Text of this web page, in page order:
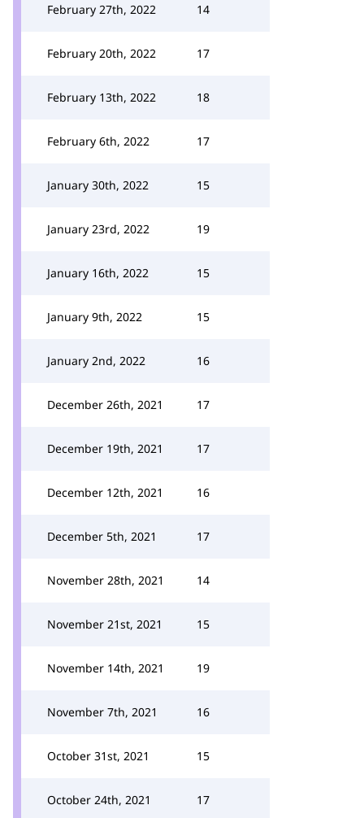
February 27th, 2022 14
February 20th, 2022 17
February 13th, 2022 18
February 6th, 2022 17
January 30th, 2022 15
January 23rd, 2022 19
January 16th, 2022 15
January 9th, 2022 15
January 2nd, 2022 16
December 26th, 2021 17
December 19th, 2021 17
December 12th, 2021 16
December 5th, 2021 17
November 28th, 2021 14
November 21st, 2021 15
November 14th, 2021 19
November 7th, 2021 16
October 31st, 2021 15
October 24th, 2021 17